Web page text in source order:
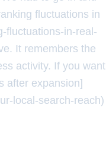
fluctuations in
fluctuations-in-real-
It remembers the
activity. If you want
after expansion]
local-search-reach)